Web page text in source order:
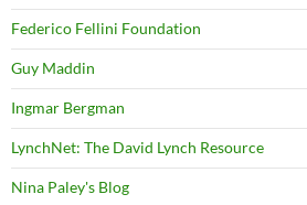
Federico Fellini Foundation
Guy Maddin
Ingmar Bergman
LynchNet: The David Lynch Resource
Nina Paley's Blog